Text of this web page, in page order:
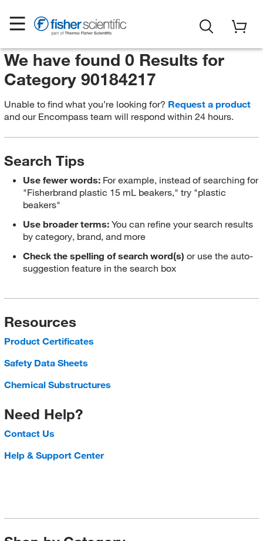
We have found 0 Results for
Category 90184217
Unable to find what you’re looking for? Request a product
and our Encompass team will respond within 24 hours.
Search Tips
Use fewer words: For example, instead of searching for
"Fisherbrand plastic 15 mL beakers," try "plastic
beakers"
Use broader terms:You can refine your search results
by category, brand, and more
Check the spelling of search word(s) or use the auto-
suggestion feature in the search box
Resources
Product Certificates
Safety Data Sheets
Chemical Substructures
Need Help?
Contact Us
Help & Support Center